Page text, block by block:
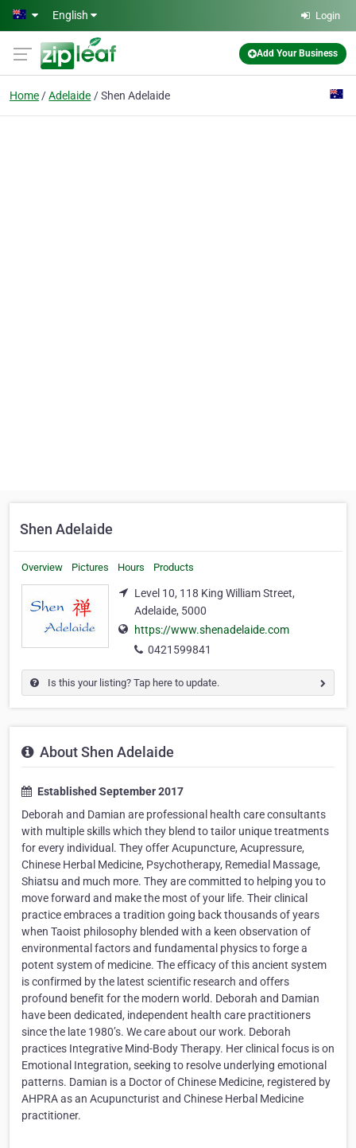
Skip to main content
English Login
Add Your Business
Home Adelaide Shen Adelaide
Shen Adelaide
Overview Pictures Hours Products
Level 10, 118 King William Street,
Adelaide, 5000
https://www.shenadelaide.com
0421599841
Is this your listing? Tap here to update.
About Shen Adelaide
Established September 2017
Deborah and Damian are professional health care consultants
with multiple skills which they blend to tailor unique treatments
for every individual. They offer Acupuncture, Acupressure,
Chinese Herbal Medicine, Psychotherapy, Remedial Massage,
Shiatsu and much more. They are committed to helping you to
move forward and make the most of your life. Their clinical
practice embraces a tradition going back thousands of years
when Taoist philosophy blended with a keen observation of
environmental factors and fundamental physics to forge a
potent system of medicine. The efficacy of this ancient system
is confirmed by the latest scientific research and offers
profound benefit for the modern world. Deborah and Damian
have been dedicated, independent health care practitioners
since the late 1980’s. We care about our work. Deborah
practices Integrative Mind-Body Therapy. Her clinical focus is on
Emotional Integration, seeking to resolve underlying emotional
patterns. Damian is a Doctor of Chinese Medicine, registered by
AHPRA as an Acupuncturist and Chinese Herbal Medicine
practitioner.